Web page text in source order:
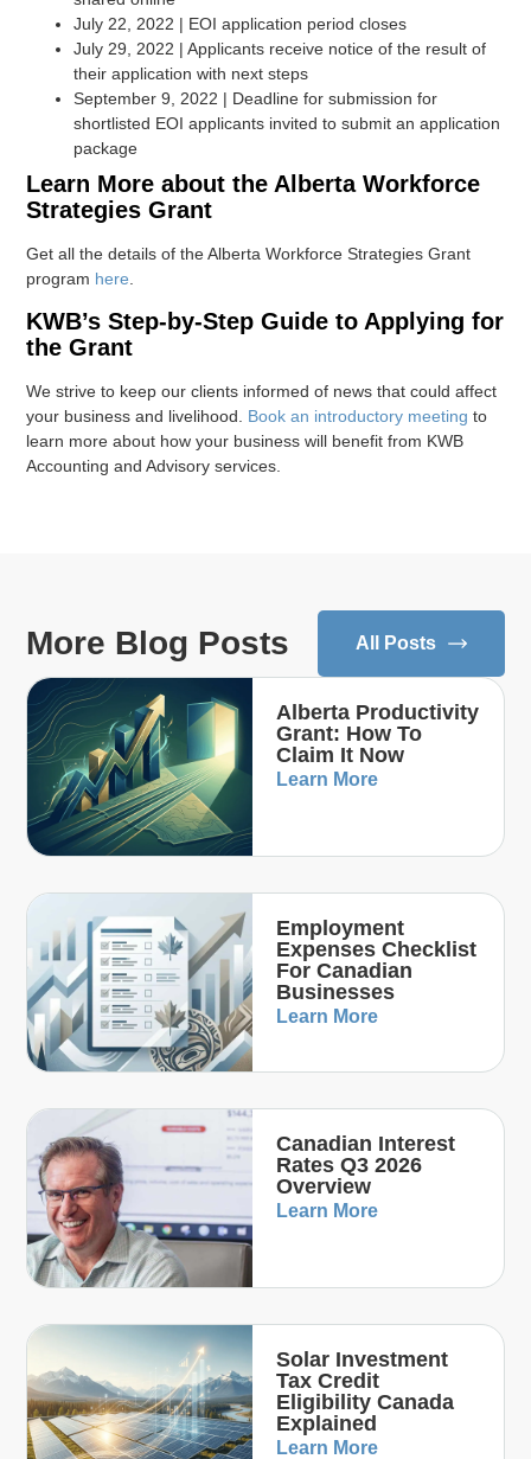
July 22, 2022 | EOI application period closes
July 29, 2022 | Applicants receive notice of the result of
their application with next steps
September 9, 2022 | Deadline for submission for
shortlisted EOI applicants invited to submit an application
package
Learn More about the Alberta Workforce
Strategies Grant
Get all the details of the Alberta Workforce Strategies Grant
program here
KWB’s Step-by-Step Guide to Applying for
the Grant
We strive to keep our clients informed of news that could affect
your business and livelihood. Book an introductory meeting to
learn more about how your business will benefit from KWB
Accounting and Advisory services.
More Blog Posts All Posts
Alberta Productivity
Grant: How To
Claim It Now
Learn More
Employment
Expenses Checklist
For Canadian
Businesses
Learn More
Canadian Interest
Rates Q3 2026
Overview
Learn More
Solar Investment
Tax Credit
Eligibility Canada
Explained
Learn More